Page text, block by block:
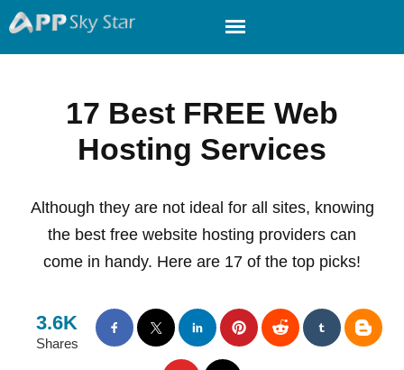
17 Best FREE Web
Hosting Services
Although they are not ideal for all sites, knowing
the best free website hosting providers can
come in handy. Here are 17 of the top picks!
3.6K
Shares